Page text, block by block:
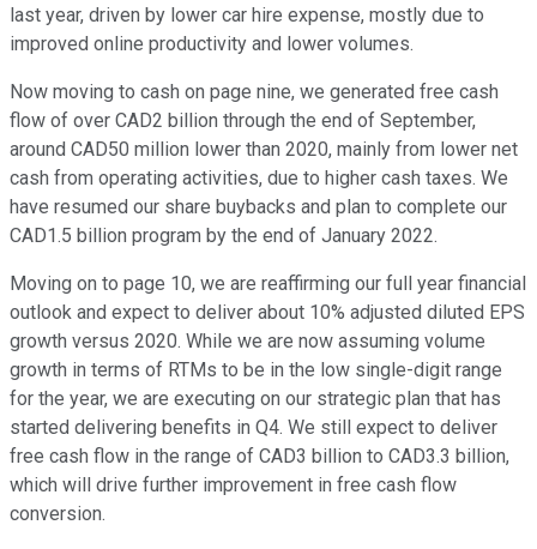
last year, driven by lower car hire expense, mostly due to
improved online productivity and lower volumes.
Now moving to cash on page nine, we generated free cash
flow of over CAD2 billion through the end of September,
around CAD50 million lower than 2020, mainly from lower net
cash from operating activities, due to higher cash taxes. We
have resumed our share buybacks and plan to complete our
CAD1.5 billion program by the end of January 2022.
Moving on to page 10, we are reaffirming our full year financial
outlook and expect to deliver about 10% adjusted diluted EPS
growth versus 2020. While we are now assuming volume
growth in terms of RTMs to be in the low single-digit range
for the year, we are executing on our strategic plan that has
started delivering benefits in Q4. We still expect to deliver
free cash flow in the range of CAD3 billion to CAD3.3 billion,
which will drive further improvement in free cash flow
conversion.